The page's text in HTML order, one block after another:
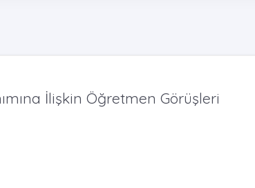
İlişkin Öğretmen Görüşleri